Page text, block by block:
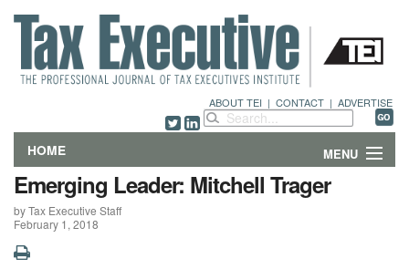
ABOUT TEI | CONTACT | ADVERTISE
HOME MENU
FEATURES
DEPARTMENTS & COLUMNS
Emerging Leader: Mitchell Trager
by Tax Executive Staff
February 1, 2018